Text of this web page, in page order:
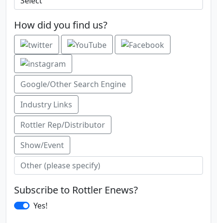
How did you find us?
Google/Other Search Engine
Industry Links
Rottler Rep/Distributor
Show/Event
Subscribe to Rottler Enews?
Yes!